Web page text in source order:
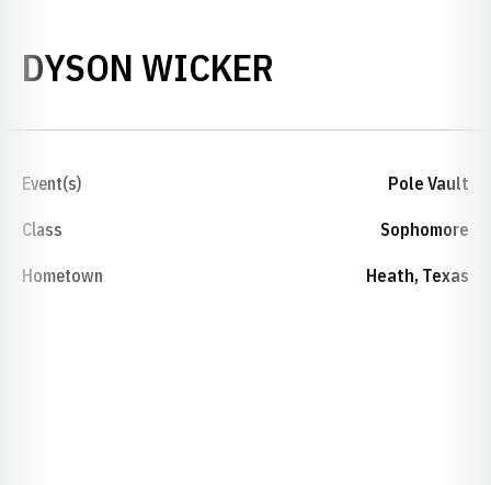
DYSON WICKER
Event(s) Pole Vault
Class Sophomore
Hometown Heath, Texas